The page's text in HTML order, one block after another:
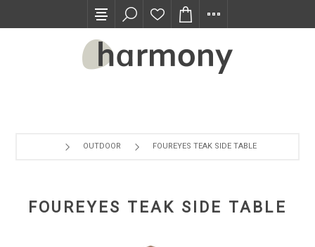
OUTDOOR FOUREYES TEAK SIDE TABLE
FOUREYES TEAK SIDE TABLE